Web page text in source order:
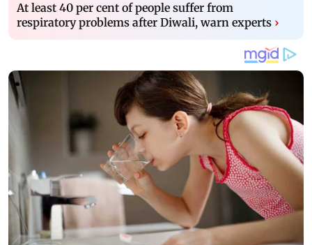
At least 40 per cent of people suffer from
respiratory problems after Diwali, warn experts ›